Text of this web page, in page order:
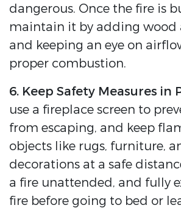
dangerous. Once the fire is
maintain it by adding wood
and keeping an eye on
proper combustion.
6. Keep Safety Measures in
use a fireplace screen to
from escaping, and keep
objects like rugs, furniture,
decorations at a safe
a fire unattended, and fully
fire before going to bed or